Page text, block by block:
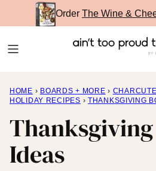
to
Order The Wine &
HOME › BOARDS + MORE ›
HOLIDAY RECIPES › THANKSGIVING
Ideas